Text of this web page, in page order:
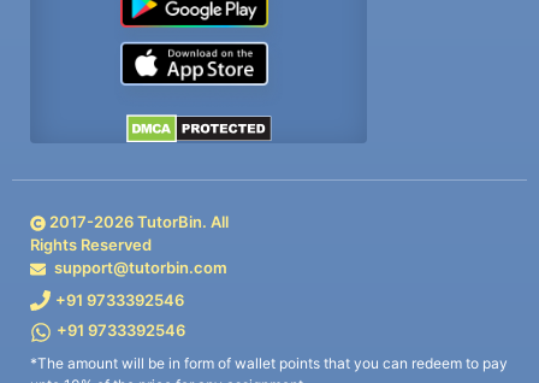
2017-2026TutorBin. All
Rights Reserved
support@tutorbin.com
+91 9733392546
+91 9733392546
*The amount will be in form of wallet points that you can redeem to pay